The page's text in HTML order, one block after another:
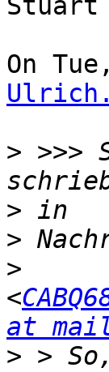
Stuart
> >>>
>
>
>
<
at
> >